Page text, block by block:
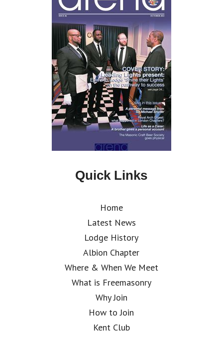
Quick Links
Home
Latest News
Lodge History
Albion Chapter
Where & When We Meet
What is Freemasonry
Why Join
How to Join
Kent Club